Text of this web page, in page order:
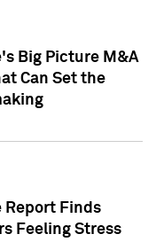
Big Picture M&A
Can Set the
Report Finds
Feeling Stress